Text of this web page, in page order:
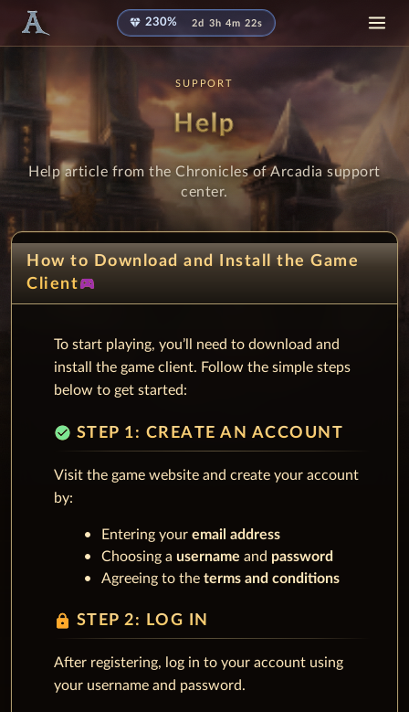
diamond 230% 2d 3h 4m 21s
SUPPORT
Help
Help article from the Chronicles of Arcadia support
center.
How to Download and Install the Game
Clientsports_esports
To start playing, you’ll need to download and
install the game client. Follow the simple steps
below to get started:
check_circle STEP 1: CREATE AN ACCOUNT
Visit the game website and create your account
by:
Entering your email address
Choosing a username and password
Agreeing to the terms and conditions
lock STEP 2: LOG IN
After registering, log in to your account using
your username and password.